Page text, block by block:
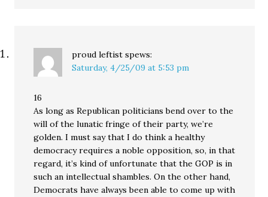
proud leftist spews:
Saturday, 4/25/09 at 5:53 pm
16
As long as Republican politicians bend over to the
will of the lunatic fringe of their party, we’re
golden. I must say that I do think a healthy
democracy requires a noble opposition, so, in that
regard, it’s kind of unfortunate that the GOP is in
such an intellectual shambles. On the other hand,
Democrats have always been able to come up with